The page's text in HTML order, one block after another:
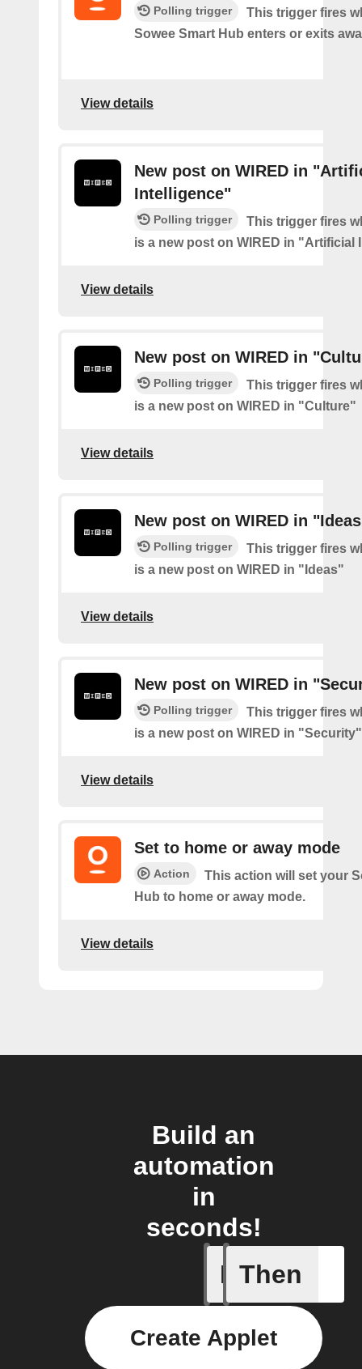
Polling trigger
This trigger fires
Sowee Smart Hub enters or exits
View details
New post on WIRED in
Intelligence"
Polling trigger
This trigger fires
is a new post on WIRED in "Artificial
View details
New post on WIRED in
Polling trigger
This trigger fires
is a new post on WIRED in "Culture"
View details
New post on WIRED in
Polling trigger
This trigger fires
is a new post on WIRED in "Ideas"
View details
New post on WIRED in
Polling trigger
This trigger fires
is a new post on WIRED in "Security"
View details
Set to home or away mode
Action
This action will set your
Hub to home or away mode.
View details
Build an
automation
in
seconds!
If
Entering
Then
Create Applet